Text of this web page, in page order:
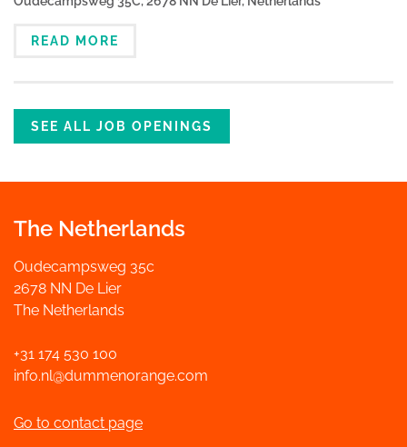
READ MORE
SEE ALL JOB OPENINGS
The Netherlands
Oudecampsweg 35c
2678 NN De Lier
The Netherlands
+31 174 530 100
info.nl@dummenorange.com
Go to contact page